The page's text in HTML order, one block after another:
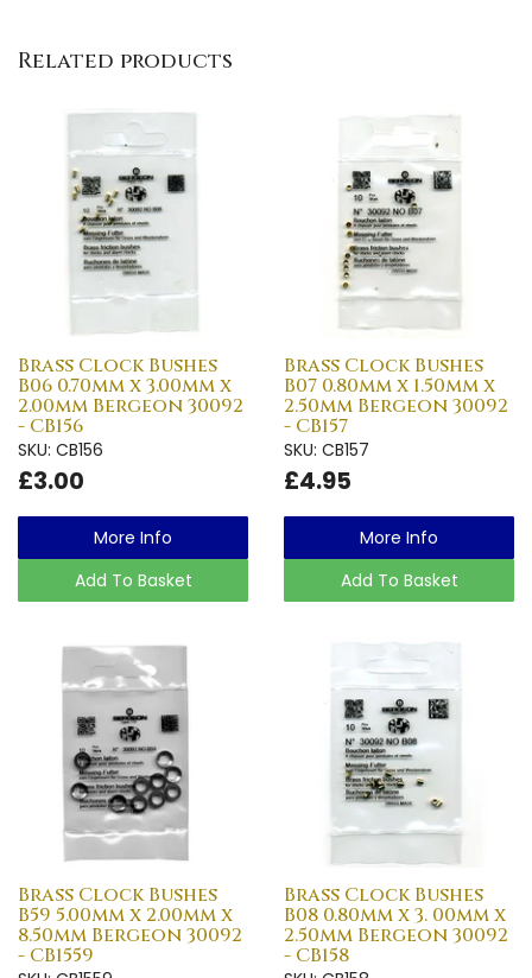
Related products
Brass Clock Bushes
B06 0.70mm x 3.00mm x
2.00mm Bergeon 30092
- CB156
SKU: CB156
£3.00
More Info
Add To Basket
Brass Clock Bushes
B07 0.80mm x 1.50mm x
2.50mm Bergeon 30092
- CB157
SKU: CB157
£4.95
More Info
Add To Basket
Brass Clock Bushes
B59 5.00mm x 2.00mm x
8.50mm Bergeon 30092
- CB1559
Brass Clock Bushes
B08 0.80mm x 3. 00mm x
2.50mm Bergeon 30092
- CB158